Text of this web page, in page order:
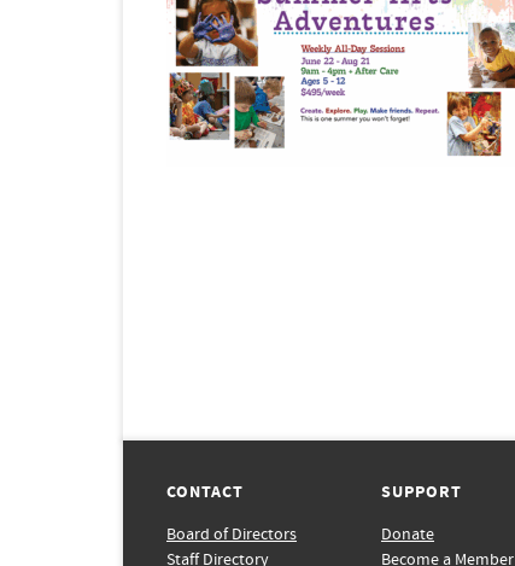
CONTACT
Board of Directors
Staff Directory
SUPPORT
Donate
Become a Member